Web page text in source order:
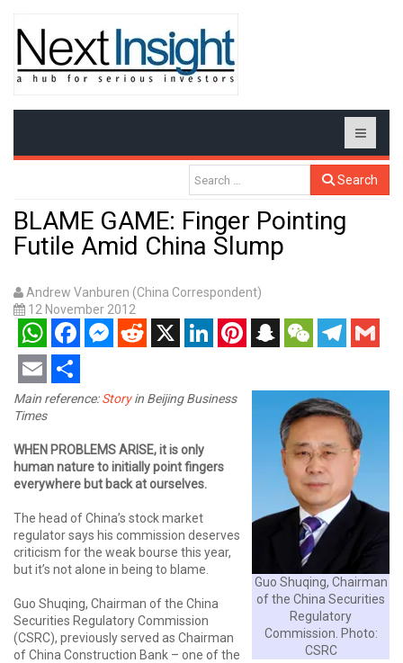
Search
BLAME GAME: Finger Pointing
Futile Amid China Slump
Andrew Vanburen (China Correspondent)
12 November 2012
WhatsAppFacebookMessenger
RedditX LinkedInPinterestSnapchatWeChatTelegram
Gmail
Email Share
Guo Shuqing, Chairman
of the China Securities
Regulatory
Commission. Photo:
CSRC
Main reference:Storyin Beijing Business
Times
WHEN PROBLEMS ARISE, it is only
human nature to initially point fingers
everywhere but back at ourselves.
The head of China’s stock market
regulator says his commission deserves
criticism for the weak bourse this year,
but it’s not alone in being to blame.
Guo Shuqing, Chairman of the China
Securities Regulatory Commission
(CSRC), previously served as Chairman
of China Construction Bank – one of the